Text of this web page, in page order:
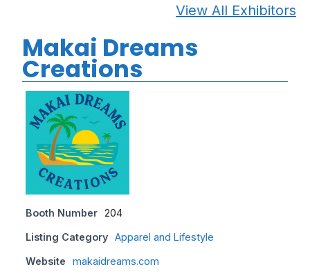
View All Exhibitors
Makai Dreams
Creations
Booth Number 204
Listing Category Apparel and Lifestyle
Website makaidreams.com